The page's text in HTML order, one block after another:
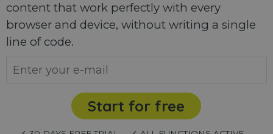
content that work perfectly with every
browser and device, without writing a single
line of code.
Start for free